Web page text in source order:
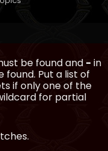
be found and - in
Put a list of
if only one of the
for partial